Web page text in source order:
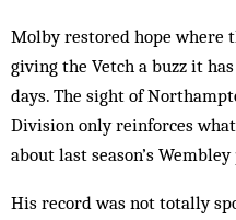
Molby restored hope where
giving the Vetch a buzz it
days. The sight of
Division only reinforces
about last season’s
His record was not totally